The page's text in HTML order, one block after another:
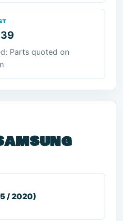
Parts quoted on
/ 2020)